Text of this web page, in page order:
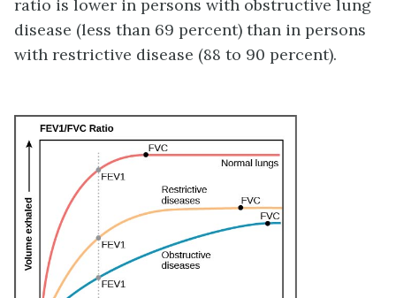
ratio is lower in persons with obstructive lung
disease (less than 69 percent) than in persons
with restrictive disease (88 to 90 percent).